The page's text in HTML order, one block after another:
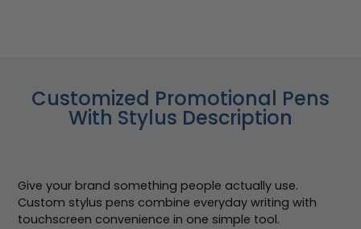
Customized Promotional Pens
With Stylus Description
Give your brand something people actually use.
Custom stylus pens combine everyday writing with
touchscreen convenience in one simple tool.